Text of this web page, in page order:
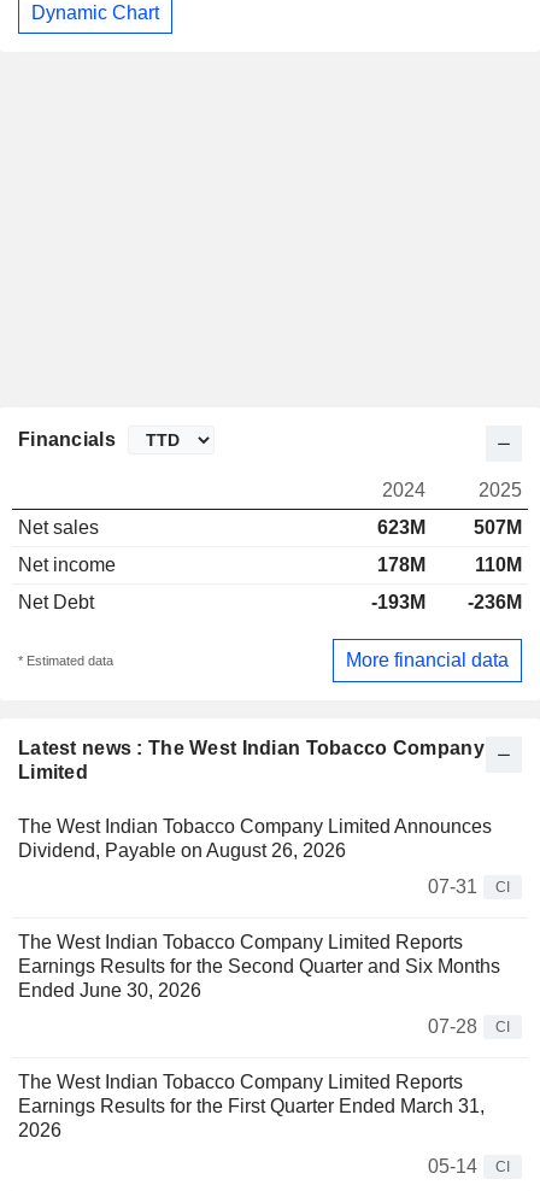
Dynamic Chart
Latest news : The West Indian Tobacco Company
Limited
The West Indian Tobacco Company Limited Announces
Dividend, Payable on August 26, 2026
07-31
CI
The West Indian Tobacco Company Limited Reports
Earnings Results for the Second Quarter and Six Months
Ended June 30, 2026
07-28
CI
The West Indian Tobacco Company Limited Reports
Earnings Results for the First Quarter Ended March 31,
2026
05-14
CI
Financials
2024
2025
Net sales
623M
507M
Net income
178M
110M
Net Debt
-193M -236M
* Estimated data More financial data